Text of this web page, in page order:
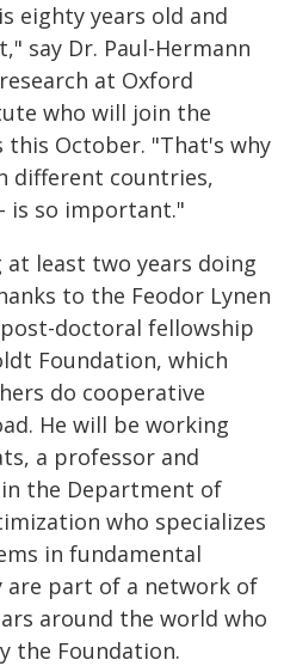
eighty years old and
say Dr. Paul-Hermann
at Oxford
who will join the
this October. "That's why
different countries,
is so important."
least two years doing
to the Feodor Lynen
post-doctoral fellowship
Foundation, which
do cooperative
He will be working
a professor and
in the Department of
who specializes
in fundamental
are part of a network of
around the world who
the Foundation.